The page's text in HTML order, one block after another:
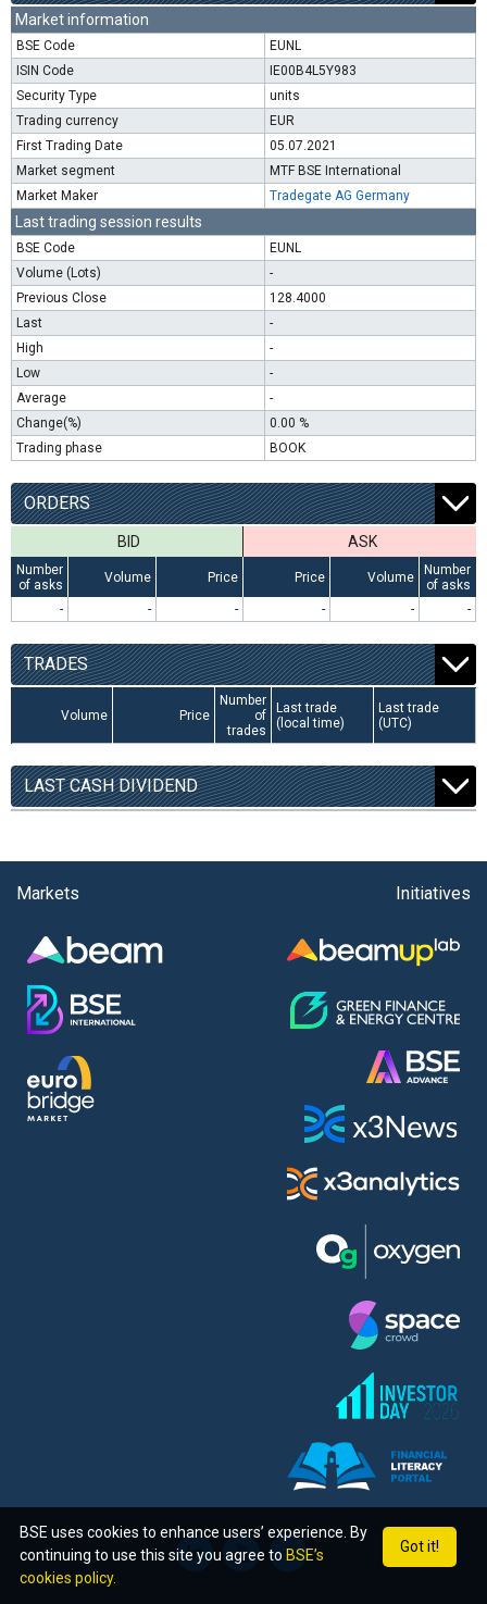
Market information
BSE Code
EUNL
ISIN Code
IE00B4L5Y983
Security Type
units
Trading currency
EUR
First Trading Date
05.07.2021
Market segment
MTF BSE International
Market Maker
Tradegate AG Germany
Last trading session results
BSE Code
EUNL
Volume (Lots)
-
Previous Close
128.4000
Last
-
High
-
Low
-
Average
-
Change(%)
0.00 %
Trading phase
BOOK
ORDERS
BID ASK
Number
of asks
Volume Price Price Volume
Number
of asks
-
- - - - -
TRADES
Volume Price
Number
of
trades
Last trade
(local time)
Last trade
(UTC)
LAST CASH DIVIDEND
Markets Initiatives
Got it!
BSE uses cookies to enhance users’ experience. By
continuing to use this site you agree to BSE’s
cookies policy.